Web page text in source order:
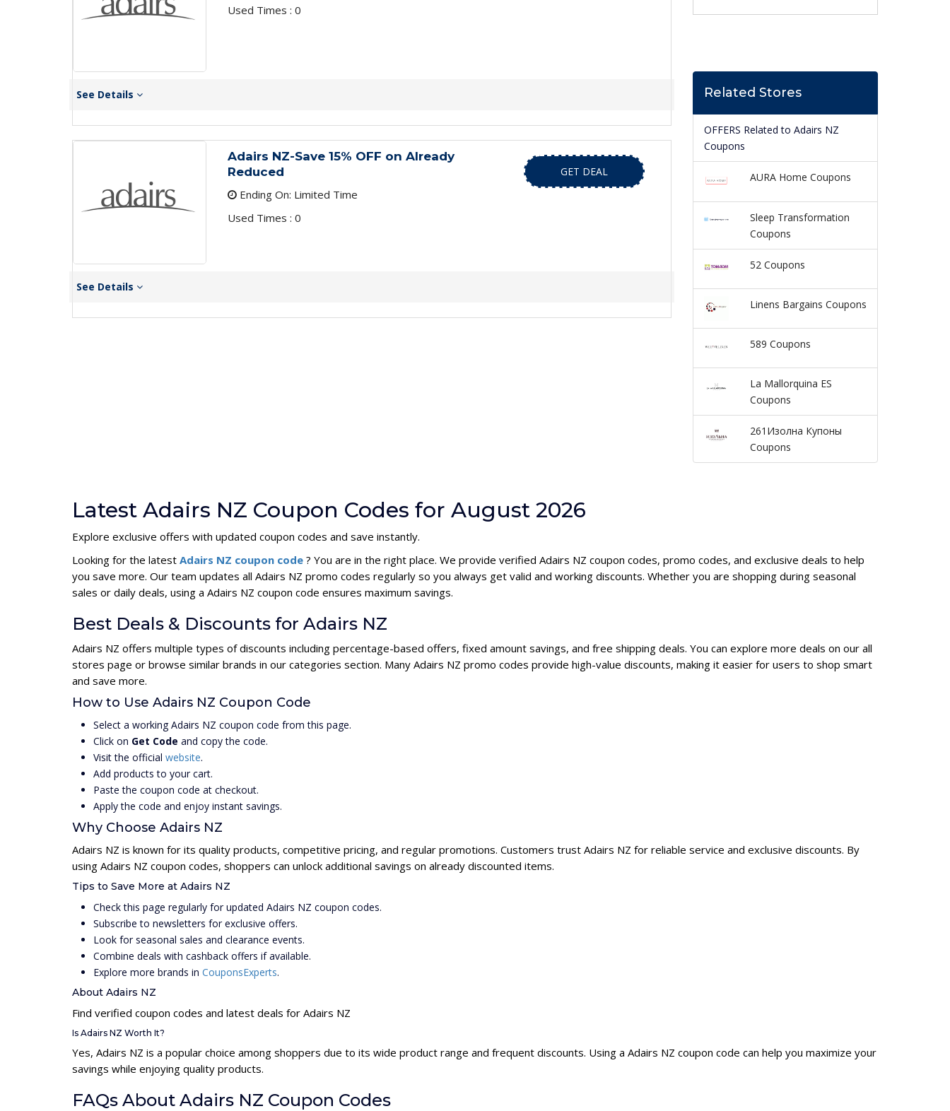
Used Times : 0
See Details
Adairs NZ-Save 15% OFF on Already
Reduced
Ending On: Limited Time
Used Times : 0
GET DEAL
See Details
Related Stores
OFFERS Related to Adairs NZ
Coupons
AURA Home Coupons
Sleep Transformation
Coupons
52 Coupons
Linens Bargains Coupons
589 Coupons
La Mallorquina ES
Coupons
261Изолна Купоны
Coupons
Latest Adairs NZ Coupon Codes for August 2026
Explore exclusive offers with updated coupon codes and save instantly.
Looking for the latest Adairs NZ coupon code ? You are in the right place. We provide verified Adairs NZ coupon codes, promo codes, and exclusive deals to help
you save more. Our team updates all Adairs NZ promo codes regularly so you always get valid and working discounts. Whether you are shopping during seasonal
sales or daily deals, using a Adairs NZ coupon code ensures maximum savings.
Best Deals & Discounts for Adairs NZ
Adairs NZ offers multiple types of discounts including percentage-based offers, fixed amount savings, and free shipping deals. You can explore more deals on our all
stores page or browse similar brands in our categories section. Many Adairs NZ promo codes provide high-value discounts, making it easier for users to shop smart
and save more.
How to Use Adairs NZ Coupon Code
Select a working Adairs NZ coupon code from this page.
Click on Get Code and copy the code.
Visit the official website.
Add products to your cart.
Paste the coupon code at checkout.
Apply the code and enjoy instant savings.
Why Choose Adairs NZ
Adairs NZ is known for its quality products, competitive pricing, and regular promotions. Customers trust Adairs NZ for reliable service and exclusive discounts. By
using Adairs NZ coupon codes, shoppers can unlock additional savings on already discounted items.
Tips to Save More at Adairs NZ
Check this page regularly for updated Adairs NZ coupon codes.
Subscribe to newsletters for exclusive offers.
Look for seasonal sales and clearance events.
Combine deals with cashback offers if available.
Explore more brands in CouponsExperts.
About Adairs NZ
Find verified coupon codes and latest deals for Adairs NZ
Is Adairs NZ Worth It?
Yes, Adairs NZ is a popular choice among shoppers due to its wide product range and frequent discounts. Using a Adairs NZ coupon code can help you maximize your
savings while enjoying quality products.
FAQs About Adairs NZ Coupon Codes